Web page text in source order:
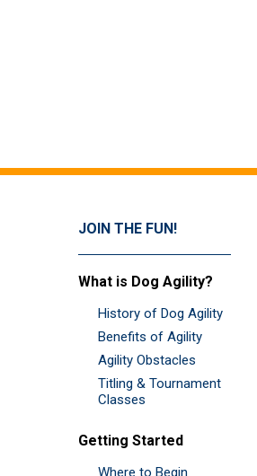
JOIN THE FUN!
What is Dog Agility?
History of Dog Agility
Benefits of Agility
Agility Obstacles
Titling & Tournament
Classes
Getting Started
Where to Begin